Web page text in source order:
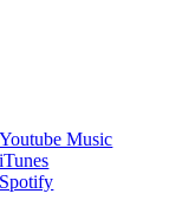
Youtube Music
iTunes
Spotify